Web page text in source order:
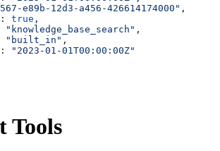
e89b-12d3-a456-426614174000" ,
: true ,
"knowledge_base_search" ,
"built_in" ,
:
"2023-01-01T00:00:00Z"
Tools